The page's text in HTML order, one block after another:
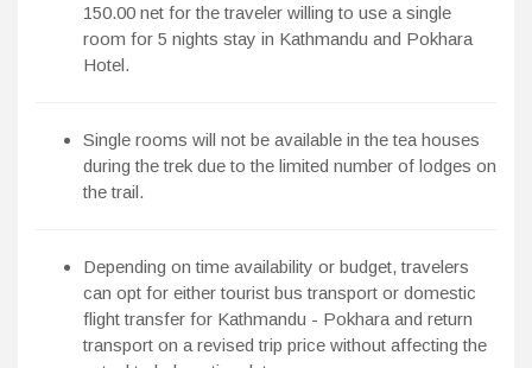
150.00 net for the traveler willing to use a single
room for 5 nights stay in Kathmandu and Pokhara
Hotel.
Single rooms will not be available in the tea houses
during the trek due to the limited number of lodges on
the trail.
Depending on time availability or budget, travelers
can opt for either tourist bus transport or domestic
flight transfer for Kathmandu - Pokhara and return
transport on a revised trip price without affecting the